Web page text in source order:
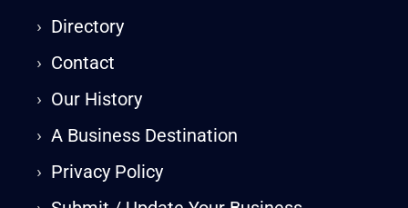
› Directory
› Contact
› Our History
›A Business Destination
› Privacy Policy